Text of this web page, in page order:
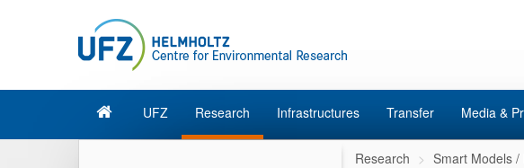
UFZ Research Infrastructures Transfer Media &
Research Smart Models /